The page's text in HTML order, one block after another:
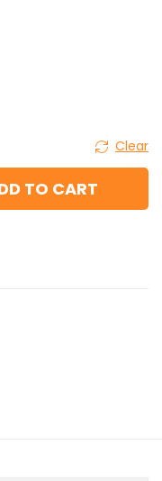
Clear
TO CART